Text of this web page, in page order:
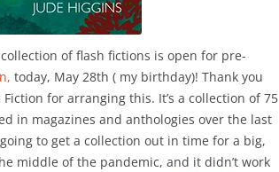
of flash fictions is open for pre-
today, May 28th ( my birthday)! Thank you
for arranging this. It’s a collection of 75
in magazines and anthologies over the last
to get a collection out in time for a big,
middle of the pandemic, and it didn’t work